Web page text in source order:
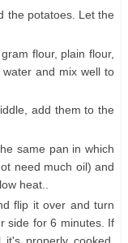
the potatoes. Let the
flour, plain flour,
and mix well to
add them to the
same pan in which
need much oil) and
heat..
flip it over and turn
side for 6 minutes. If